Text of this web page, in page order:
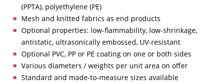
(PPTA), polyethylene (PE)
Mesh and knitted fabrics as end products
Optional properties: low-flammability, low-shrinkage,
antistatic, ultrasonically embossed, UV-resistant
Optional PVC, PP or PE coating on one or both sides
Various diameters / weights per unit area on offer
Standard and made-to-measure sizes available